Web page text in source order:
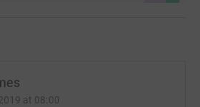
at 08:00